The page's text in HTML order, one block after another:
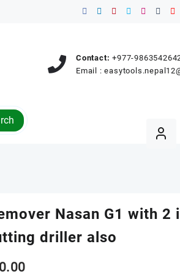
Contact:+977-
Email :
Nasan G1 with 2
driller also